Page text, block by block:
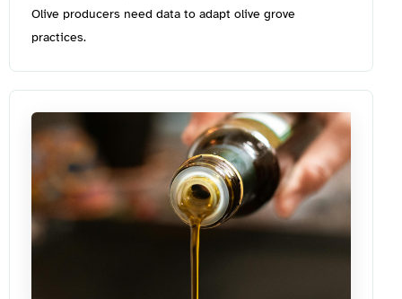
Olive producers need data to adapt olive grove
practices.